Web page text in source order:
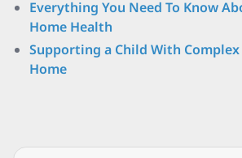
Everything You Need To Know
Home Health
Supporting a Child With
Home